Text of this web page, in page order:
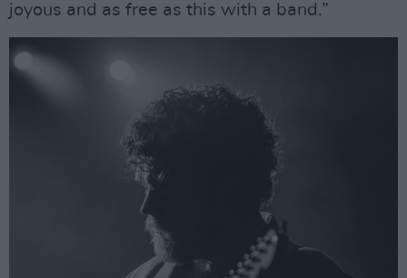
joyous and as free as this with a band.”